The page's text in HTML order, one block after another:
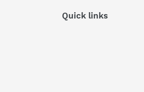
Quick links